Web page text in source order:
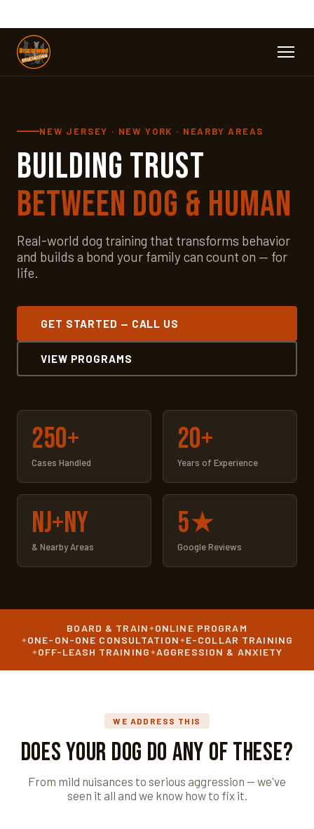
NEW JERSEY · NEW YORK · NEARBY AREAS
Building Trust
Between Dog & Human
Real-world dog training that transforms behavior
and builds a bond your family can count on — for
life.
GET STARTED — CALL US
VIEW PROGRAMS
250+
Cases Handled
20+
Years of Experience
NJ+NY
& Nearby Areas
5★
Google Reviews
BOARD & TRAIN
ONLINE PROGRAM
ONE-ON-ONE CONSULTATION
E-COLLAR TRAINING
OFF-LEASH TRAINING
AGGRESSION & ANXIETY
WE ADDRESS THIS
Does Your Dog Do Any of These?
From mild nuisances to serious aggression — we've
seen it all and we know how to fix it.